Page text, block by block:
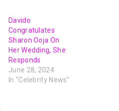
Davido
Congratulates
Sharon Ooja On
Her Wedding, She
Responds
June 28, 2024
In "Celebrity News"